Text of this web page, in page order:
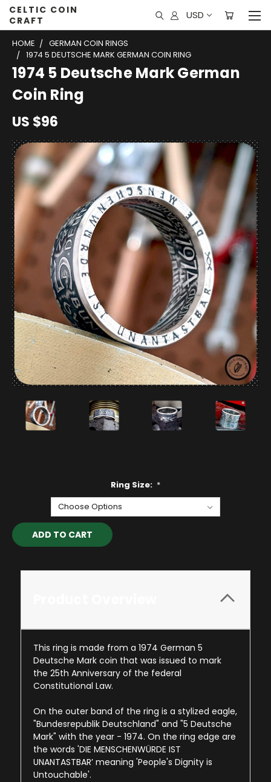
CELTIC COIN
CRAFT
USD
HOME
GERMAN COIN RINGS
1974 5 DEUTSCHE MARK GERMAN COIN RING
1974 5 Deutsche Mark German
Coin Ring
US $96
Ring Size: *
Current
Stock:
This ring is made from a 1974 German 5
Deutsche Mark coin that was issued to mark
the 25th Anniversary of the federal
Constitutional Law.
On the outer band of the ring is a stylized eagle,
"Bundesrepublik Deutschland" and "5 Deutsche
Mark" with the year - 1974. On the ring edge are
the words 'DIE MENSCHENWÜRDE IST
UNANTASTBAR’ meaning 'People's Dignity is
Untouchable'.